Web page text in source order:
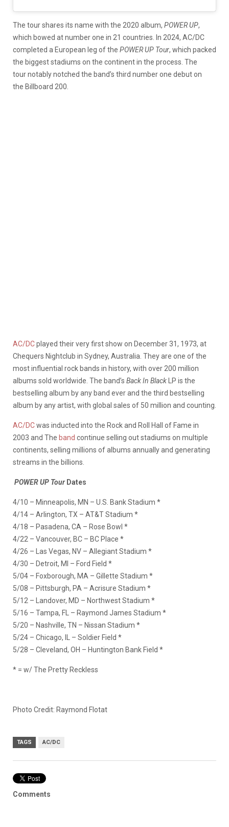
The tour shares its name with the 2020 album, POWER UP,
which bowed at number one in 21 countries. In 2024, AC/DC
completed a European leg of the POWER UP Tour, which packed
the biggest stadiums on the continent in the process. The
tour notably notched the band’s third number one debut on
the Billboard 200.
AC/DCplayed their very first show on December 31, 1973, at
Chequers Nightclub in Sydney, Australia. They are one of the
most influential rock bands in history, with over 200 million
albums sold worldwide. The band’s Back In Black LP is the
bestselling album by any band ever and the third bestselling
album by any artist, with global sales of 50 million and counting.
AC/DCwas inducted into the Rock and Roll Hall of Fame in
2003 and The band continue selling out stadiums on multiple
continents, selling millions of albums annually and generating
streams in the billions.
POWER UP Tour Dates
4/10 – Minneapolis, MN – U.S. Bank Stadium *
4/14 – Arlington, TX – AT&T Stadium *
4/18 – Pasadena, CA – Rose Bowl *
4/22 – Vancouver, BC – BC Place *
4/26 – Las Vegas, NV – Allegiant Stadium *
4/30 – Detroit, MI – Ford Field *
5/04 – Foxborough, MA – Gillette Stadium *
5/08 – Pittsburgh, PA – Acrisure Stadium *
5/12 – Landover, MD – Northwest Stadium *
5/16 – Tampa, FL – Raymond James Stadium *
5/20 – Nashville, TN – Nissan Stadium *
5/24 – Chicago, IL – Soldier Field *
5/28 – Cleveland, OH – Huntington Bank Field *
* = w/ The Pretty Reckless
Photo Credit: Raymond Flotat
TAGS AC/DC
Comments